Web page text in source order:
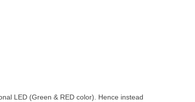
LED (Green & RED color). Hence instead